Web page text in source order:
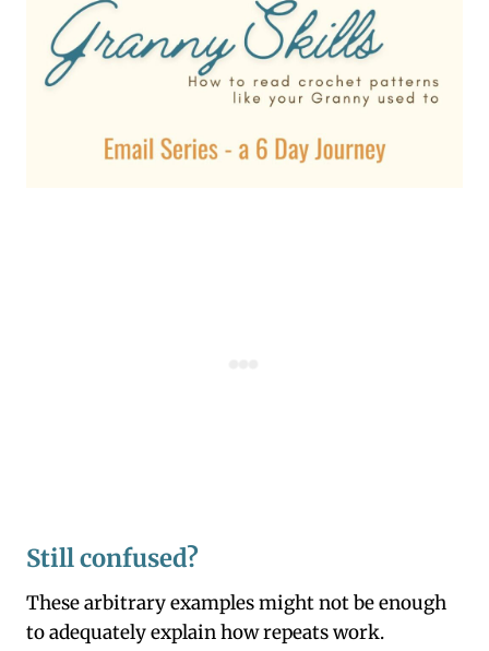
Still confused?
These arbitrary examples might not be enough
to adequately explain how repeats work.